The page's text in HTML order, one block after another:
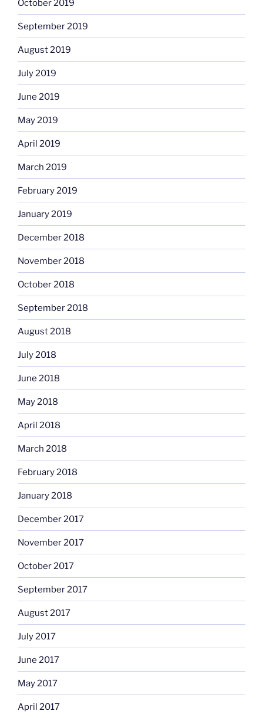
October 2019
September 2019
August 2019
July 2019
June 2019
May 2019
April 2019
March 2019
February 2019
January 2019
December 2018
November 2018
October 2018
September 2018
August 2018
July 2018
June 2018
May 2018
April 2018
March 2018
February 2018
January 2018
December 2017
November 2017
October 2017
September 2017
August 2017
July 2017
June 2017
May 2017
April 2017